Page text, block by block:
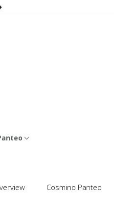
Cosmino Panteo